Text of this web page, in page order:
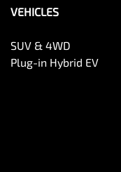
VEHICLES
SUV & 4WD
Plug-in Hybrid EV